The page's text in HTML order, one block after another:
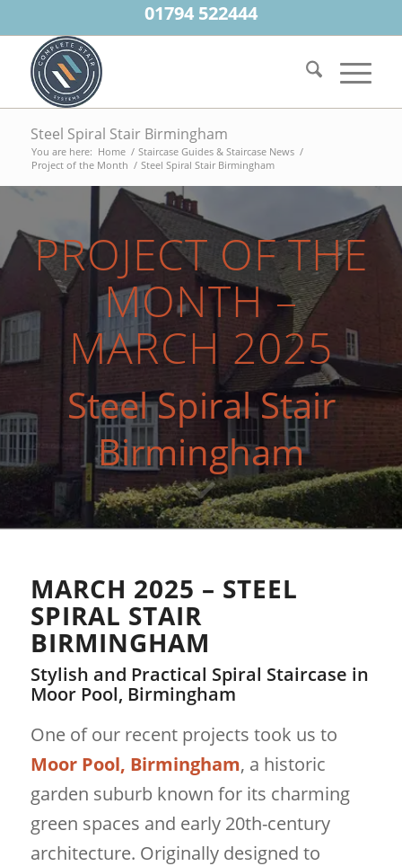
01794 522444
Steel Spiral Stair Birmingham
You are here: Home / Staircase Guides & Staircase News /
Project of the Month / Steel Spiral Stair Birmingham
PROJECT OF THE
MONTH –
MARCH 2025
Steel Spiral Stair
Birmingham
MARCH 2025 – STEEL
SPIRAL STAIR
BIRMINGHAM
Stylish and Practical Spiral Staircase in
Moor Pool, Birmingham
One of our recent projects took us to
Moor Pool, Birmingham, a historic
garden suburb known for its charming
green spaces and early 20th-century
architecture. Originally designed to